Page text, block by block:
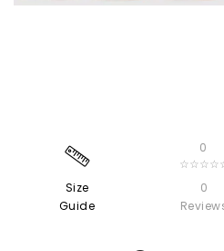
Size
Guide
0
0